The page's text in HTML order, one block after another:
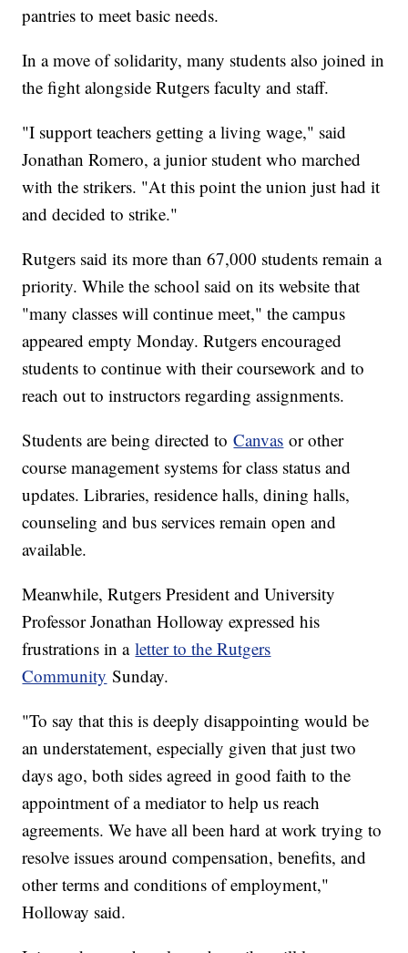
pantries to meet basic needs.
In a move of solidarity, many students also joined in
the fight alongside Rutgers faculty and staff.
"I support teachers getting a living wage," said
Jonathan Romero, a junior student who marched
with the strikers. "At this point the union just had it
and decided to strike."
Rutgers said its more than 67,000 students remain a
priority. While the school said on its website that
"many classes will continue meet," the campus
appeared empty Monday. Rutgers encouraged
students to continue with their coursework and to
reach out to instructors regarding assignments.
Students are being directed toCanvas or other
course management systems for class status and
updates. Libraries, residence halls, dining halls,
counseling and bus services remain open and
available.
Meanwhile, Rutgers President and University
Professor Jonathan Holloway expressed his
frustrations in aletter to the Rutgers
Community Sunday.
"To say that this is deeply disappointing would be
an understatement, especially given that just two
days ago, both sides agreed in good faith to the
appointment of a mediator to help us reach
agreements. We have all been hard at work trying to
resolve issues around compensation, benefits, and
other terms and conditions of employment,"
Holloway said.